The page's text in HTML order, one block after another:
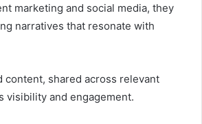
marketing and social media, they
narratives that resonate with
content, shared across relevant
visibility and engagement.